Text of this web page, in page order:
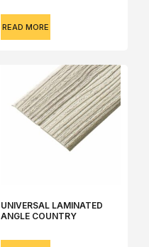
READ MORE
UNIVERSAL LAMINATED
ANGLE COUNTRY